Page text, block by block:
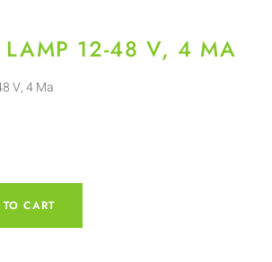
LAMP 12-48 V, 4 MA
V, 4 Ma
CART